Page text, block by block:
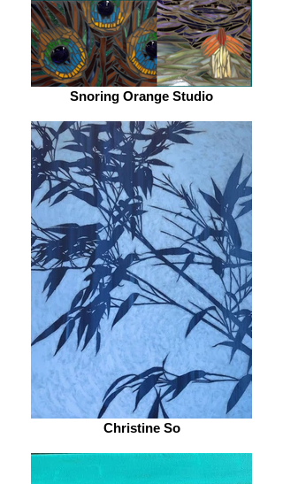
Snoring Orange Studio
Christine So